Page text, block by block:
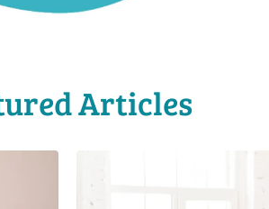
Articles